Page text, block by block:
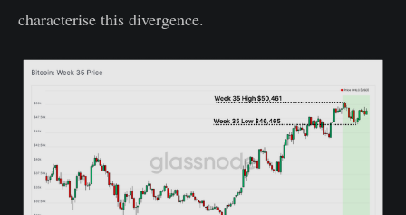
characterise this divergence.